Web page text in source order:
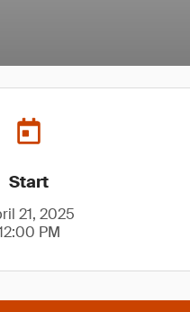
Start
21, 2025
PM